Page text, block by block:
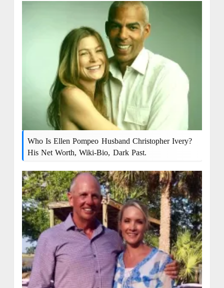
Who Is Ellen Pompeo Husband Christopher Ivery?
His Net Worth, Wiki-Bio, Dark Past.